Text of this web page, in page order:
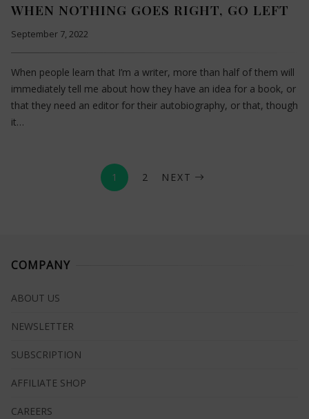
WHEN NOTHING GOES RIGHT, GO LEFT
September 7, 2022
When people learn that I’m a writer, more than half of them will
immediately tell me about how they have an idea for a book, or
that they need an editor for their autobiography, or that, though
it…
1 2 NEXT
COMPANY
ABOUT US
NEWSLETTER
SUBSCRIPTION
AFFILIATE SHOP
CAREERS